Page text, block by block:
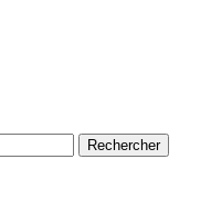
Rechercher